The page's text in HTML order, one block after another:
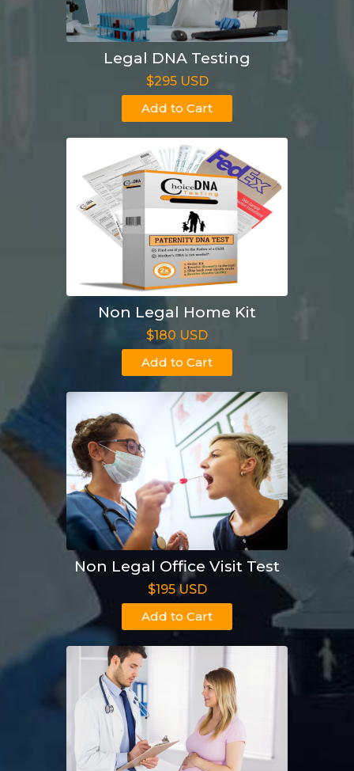
Legal DNA Testing
$295 USD
Add to Cart
Non Legal Home Kit
$180 USD
Add to Cart
Non Legal Office Visit Test
$195 USD
Add to Cart